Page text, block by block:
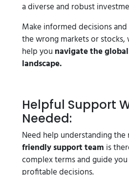
a diverse and robust
Make informed decisions
the wrong markets or
help you navigate the
landscape.
Helpful Support
Needed:
Need help understanding the
friendly support team is
complex terms and guide
profitable decisions.